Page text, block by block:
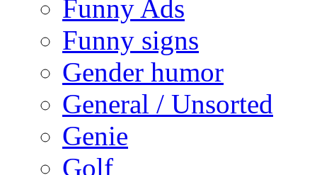
Funny Ads
Funny signs
Gender humor
General / Unsorted
Genie
Golf